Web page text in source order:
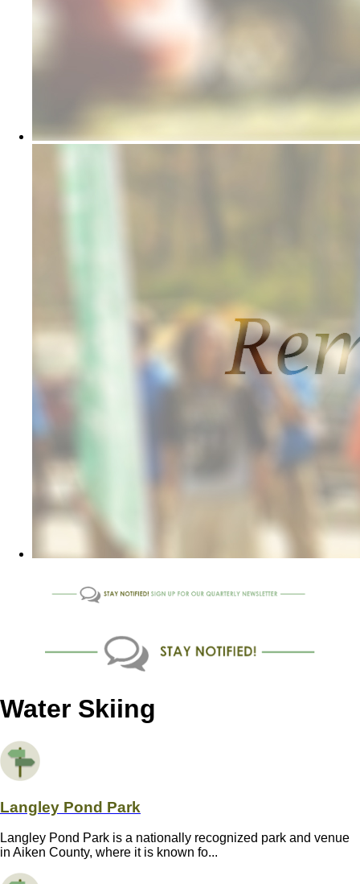
Water Skiing
Langley Pond Park
Langley Pond Park is a nationally recognized park and venue
in Aiken County, where it is known fo...